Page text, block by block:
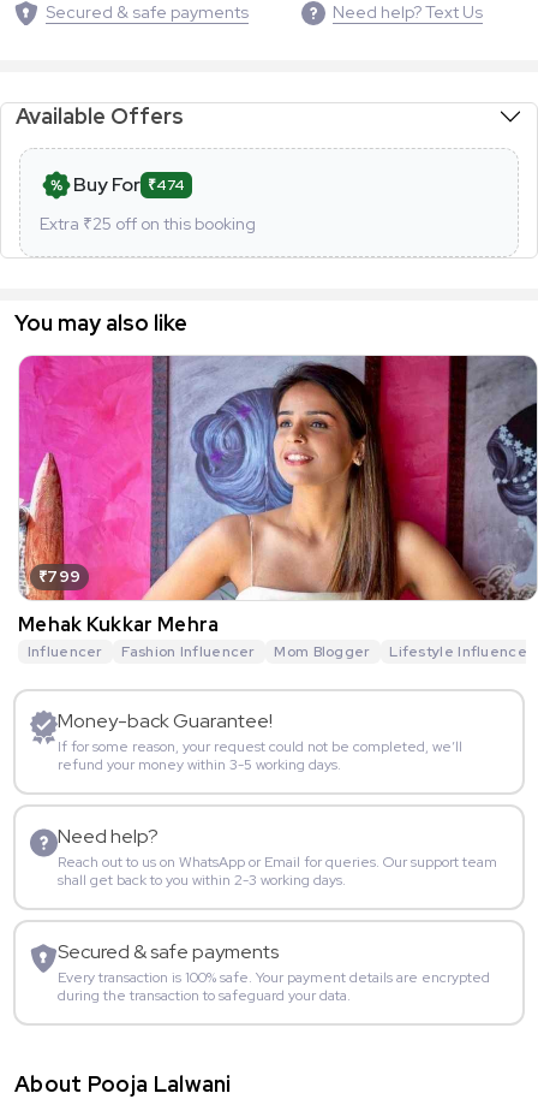
Secured & safe payments Need help? Text Us
Available Offers
Buy For ₹474
Extra ₹25 off on this booking
You may also like
₹799
Mehak Kukkar Mehra
Influencer Fashion Influencer Mom Blogger Lifestyle Influencer
Money-back Guarantee!
If for some reason, your request could not be completed, we’ll
refund your money within 3-5 working days.
Need help?
Reach out to us on WhatsApp or Email for queries. Our support team
shall get back to you within 2-3 working days.
Secured & safe payments
Every transaction is 100% safe. Your payment details are encrypted
during the transaction to safeguard your data.
About Pooja Lalwani